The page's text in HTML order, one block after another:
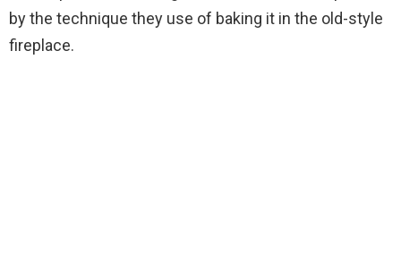
by the technique they use of baking it in the old-style
fireplace.